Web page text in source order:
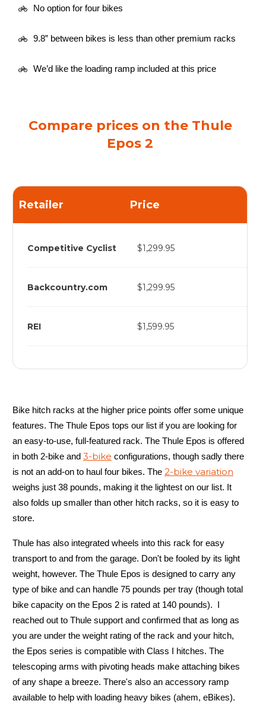
No option for four bikes
9.8” between bikes is less than other premium racks
We’d like the loading ramp included at this price
Compare prices on the Thule
Epos 2
Retailer Price
Competitive Cyclist $1,299.95
Backcountry.com $1,299.95
REI $1,599.95
Bike hitch racks at the higher price points offer some unique
features. The Thule Epos tops our list if you are looking for
an easy-to-use, full-featured rack. The Thule Epos is offered
in both 2-bike and 3-bike configurations, though sadly there
is not an add-on to haul four bikes. The 2-bike variation
weighs just 38 pounds, making it the lightest on our list. It
also folds up smaller than other hitch racks, so it is easy to
store.
Thule has also integrated wheels into this rack for easy
transport to and from the garage. Don't be fooled by its light
weight, however. The Thule Epos is designed to carry any
type of bike and can handle 75 pounds per tray (though total
bike capacity on the Epos 2 is rated at 140 pounds). I
reached out to Thule support and confirmed that as long as
you are under the weight rating of the rack and your hitch,
the Epos series is compatible with Class I hitches. The
telescoping arms with pivoting heads make attaching bikes
of any shape a breeze. There's also an accessory ramp
available to help with loading heavy bikes (ahem, eBikes).